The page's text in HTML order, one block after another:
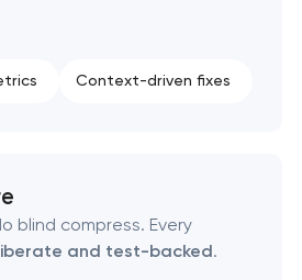
Context-driven fixes
blind compress. Every
and test-backed.